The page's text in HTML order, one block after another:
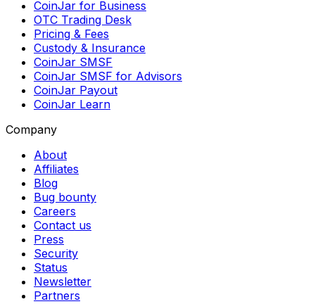
CoinJar for Business
OTC Trading Desk
Pricing & Fees
Custody & Insurance
CoinJar SMSF
CoinJar SMSF for Advisors
CoinJar Payout
CoinJar Learn
Company
About
Affiliates
Blog
Bug bounty
Careers
Contact us
Press
Security
Status
Newsletter
Partners